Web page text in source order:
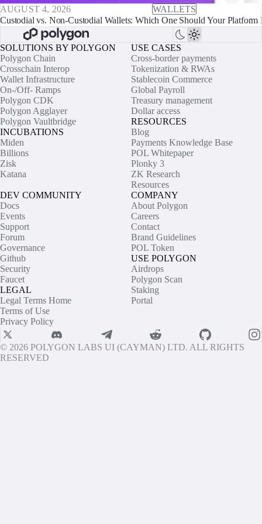
AUGUST 4, 2026
WALLETS
Custodial vs. Non-Custodial Wallets: Which One Should Your Platform
SOLUTIONS BY POLYGON
Polygon Chain
Crosschain Interop
Wallet Infrastructure
On-/Off- Ramps
Polygon CDK
Polygon Agglayer
Polygon Vaultbridge
INCUBATIONS
Miden
Billions
Zisk
Katana
USE CASES
Cross-border payments
Tokenization & RWAs
Stablecoin Commerce
Global Payroll
Treasury management
Dollar access
RESOURCES
Blog
Payments Knowledge Base
POL Whitepaper
Plonky 3
ZK Research
Resources
DEV COMMUNITY
Docs
Events
Support
Forum
Governance
Github
Security
Faucet
LEGAL
Legal Terms Home
Terms of Use
Privacy Policy
COMPANY
About Polygon
Careers
Contact
Brand Guidelines
POL Token
USE POLYGON
Airdrops
Polygon Scan
Staking
Portal
© 2026 POLYGON LABS UI (CAYMAN) LTD. ALL RIGHTS
RESERVED